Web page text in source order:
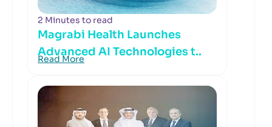
2 Minutes to read
Magrabi Health Launches
Advanced AI Technologies t..
Read More